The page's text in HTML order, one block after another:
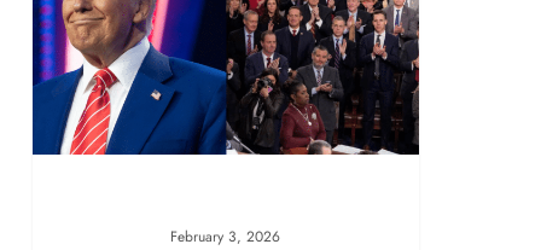
February 3, 2026